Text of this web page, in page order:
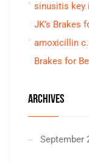
sinusitis key
JK’s Brakes
amoxicillin
Brakes for
ARCHIVES
September